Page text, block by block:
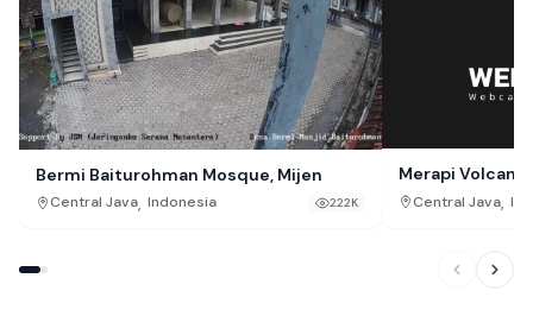
Bermi Baiturohman Mosque, Mijen
Central Java, Indonesia 222K
Merapi Volcano
Central Java,